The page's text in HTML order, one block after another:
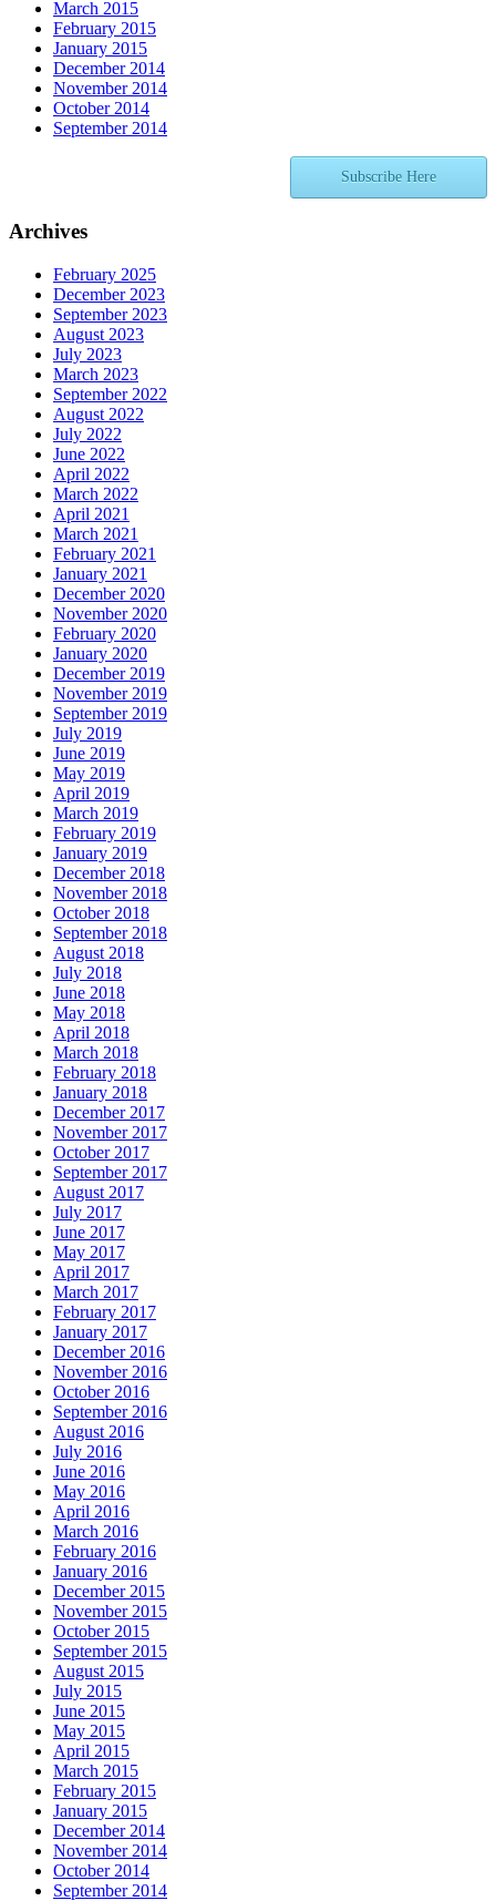
March 2015
February 2015
January 2015
December 2014
November 2014
October 2014
September 2014
Subscribe Here
Archives
February 2025
December 2023
September 2023
August 2023
July 2023
March 2023
September 2022
August 2022
July 2022
June 2022
April 2022
March 2022
April 2021
March 2021
February 2021
January 2021
December 2020
November 2020
February 2020
January 2020
December 2019
November 2019
September 2019
July 2019
June 2019
May 2019
April 2019
March 2019
February 2019
January 2019
December 2018
November 2018
October 2018
September 2018
August 2018
July 2018
June 2018
May 2018
April 2018
March 2018
February 2018
January 2018
December 2017
November 2017
October 2017
September 2017
August 2017
July 2017
June 2017
May 2017
April 2017
March 2017
February 2017
January 2017
December 2016
November 2016
October 2016
September 2016
August 2016
July 2016
June 2016
May 2016
April 2016
March 2016
February 2016
January 2016
December 2015
November 2015
October 2015
September 2015
August 2015
July 2015
June 2015
May 2015
April 2015
March 2015
February 2015
January 2015
December 2014
November 2014
October 2014
September 2014